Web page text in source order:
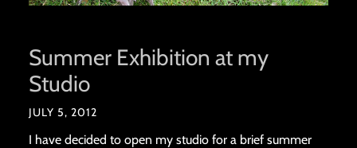
Summer Exhibition at my
Studio
JULY 5, 2012
I have decided to open my studio for a brief summer